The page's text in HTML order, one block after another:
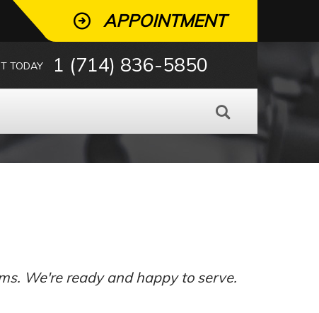
APPOINTMENT
TODAY 1 (714) 836-5850
We're ready and happy to serve.